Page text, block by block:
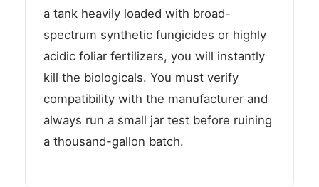
a tank heavily loaded with broad-
spectrum synthetic fungicides or highly
acidic foliar fertilizers, you will instantly
kill the biologicals. You must verify
compatibility with the manufacturer and
always run a small jar test before ruining
a thousand-gallon batch.